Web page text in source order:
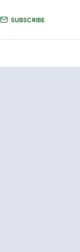
SUBSCRIBE